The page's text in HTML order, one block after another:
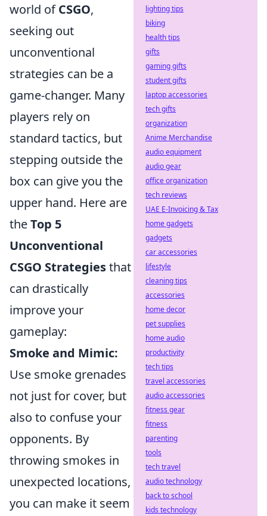
world ofCSGO,
seeking out
unconventional
strategies can be a
game-changer. Many
players rely on
standard tactics, but
stepping outside the
box can give you the
upper hand. Here are
theTop 5
Unconventional
CSGO Strategiesthat
can drastically
improve your
gameplay:
Smoke and Mimic:
Use smoke grenades
not just for cover, but
also to confuse your
opponents. By
throwing smokes in
unexpected locations,
you can make it seem
lighting tips
biking
health tips
gifts
gaming gifts
student gifts
laptop accessories
tech gifts
organization
Anime Merchandise
audio equipment
audio gear
office organization
tech reviews
UAE E-Invoicing & Tax
home gadgets
gadgets
car accessories
lifestyle
cleaning tips
accessories
home decor
pet supplies
home audio
productivity
tech tips
travel accessories
audio accessories
fitness gear
fitness
parenting
tools
tech travel
audio technology
back to school
kids technology